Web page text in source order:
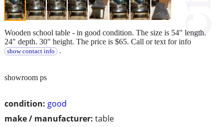
condition: good
make / manufacturer: table
Wooden school table - in good condition. The size is 54" length.
24" depth. 30" height. The price is $65. Call or text for info
show contact info .
showroom ps